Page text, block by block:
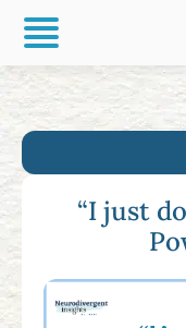
“I just